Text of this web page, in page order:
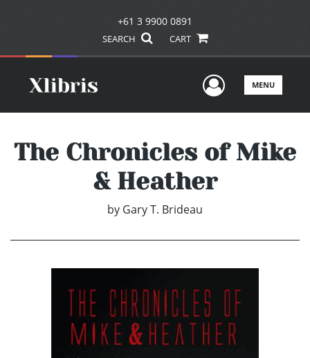
+61 3 9900 0891
SEARCH CART
UserMENU
The Chronicles of Mike
& Heather
by Gary T. Brideau